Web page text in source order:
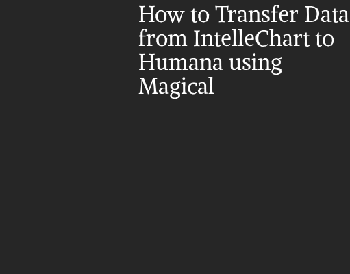
How to Transfer Data
from IntelleChart to
Humana using
Magical